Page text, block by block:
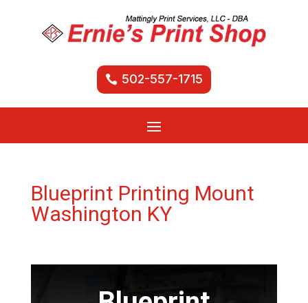
502-557-1715
Blueprint Printing Mount
Washington KY